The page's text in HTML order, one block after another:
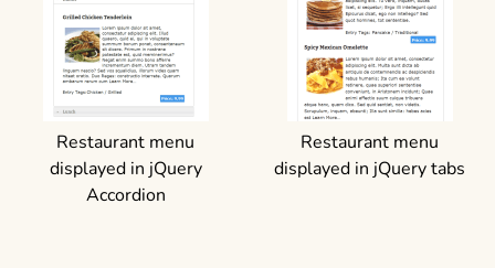
Restaurant menu
displayed in jQuery
Accordion
Restaurant menu
displayed in jQuery tabs